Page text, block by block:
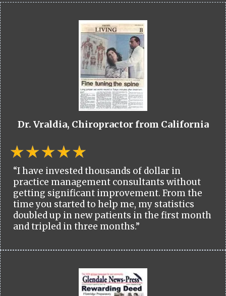
Dr. Vraldia, Chiropractor from California
“I have invested thousands of dollar in
practice management consultants without
getting significant improvement. From the
time you started to help me, my statistics
doubled up in new patients in the first month
and tripled in three months.”